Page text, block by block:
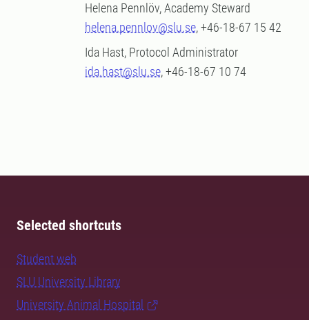
Helena Pennlöv, Academy Steward
helena.pennlov@slu.se, +46-18-67 15 42
Ida Hast, Protocol Administrator
ida.hast@slu.se, +46-18-67 10 74
Selected shortcuts
Student web
SLU University Library
University Animal Hospital